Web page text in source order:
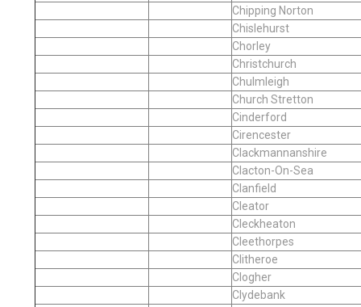
Chipping Norton
Chislehurst
Chorley
Christchurch
Chulmleigh
Church Stretton
Cinderford
Cirencester
Clackmannanshire
Clacton-On-Sea
Clanfield
Cleator
Cleckheaton
Cleethorpes
Clitheroe
Clogher
Clydebank